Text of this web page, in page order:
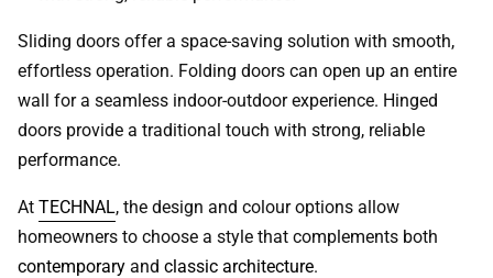
Sliding doors offer a space-saving solution with smooth,
effortless operation. Folding doors can open up an entire
wall for a seamless indoor-outdoor experience. Hinged
doors provide a traditional touch with strong, reliable
performance.
At TECHNAL, the design and colour options allow
homeowners to choose a style that complements both
contemporary and classic architecture.